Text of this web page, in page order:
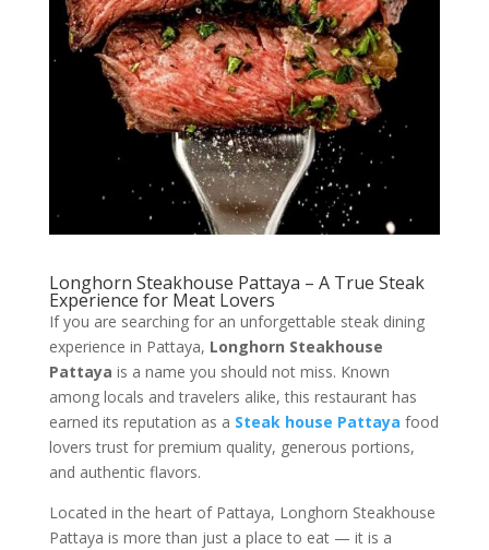
Longhorn Steakhouse Pattaya – A True Steak
Experience for Meat Lovers
If you are searching for an unforgettable steak dining
experience in Pattaya, Longhorn Steakhouse
Pattaya is a name you should not miss. Known
among locals and travelers alike, this restaurant has
earned its reputation as a Steak house Pattaya food
lovers trust for premium quality, generous portions,
and authentic flavors.
Located in the heart of Pattaya, Longhorn Steakhouse
Pattaya is more than just a place to eat — it is a